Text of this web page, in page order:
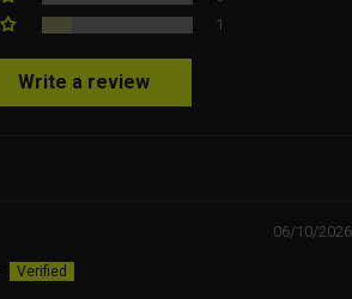
1
Write a review
06/10/2026